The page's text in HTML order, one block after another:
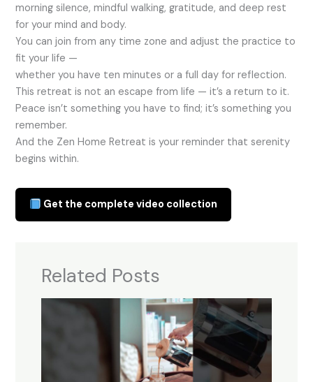
morning silence, mindful walking, gratitude, and deep rest
for your mind and body.
You can join from any time zone and adjust the practice to
fit your life —
whether you have ten minutes or a full day for reflection.
This retreat is not an escape from life — it’s a return to it.
Peace isn’t something you have to find; it’s something you
remember.
And the Zen Home Retreat is your reminder that serenity
begins within.
Get the complete video collection
Related Posts